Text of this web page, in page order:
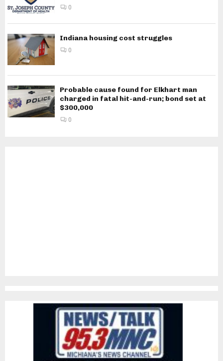
0
Indiana housing cost struggles
0
Probable cause found for Elkhart man
charged in fatal hit-and-run; bond set at
$300,000
0